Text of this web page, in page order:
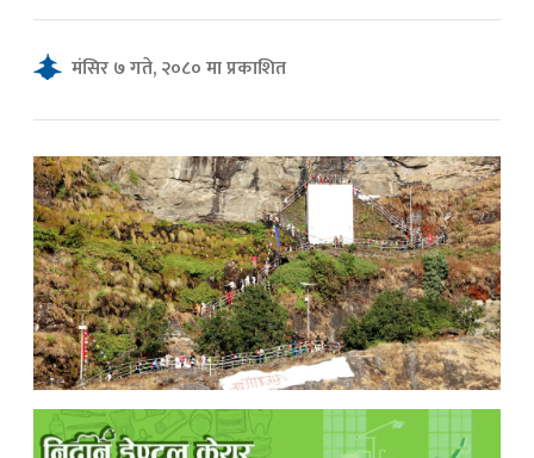
News
मंसिर ७ गते, २०८० मा प्रकाशित